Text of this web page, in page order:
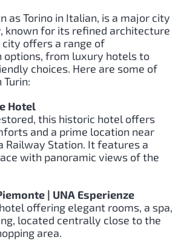
as Torino in Italian, is a major city
known for its refined architecture
city offers a range of
options, from luxury hotels to
choices. Here are some of
Hotel
this historic hotel offers
and a prime location near
Railway Station. It features a
with panoramic views of the
| UNA Esperienze
offering elegant rooms, a spa,
located centrally close to the
area.